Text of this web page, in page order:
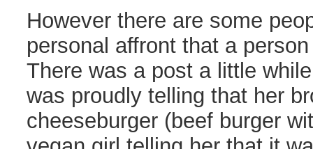
However there are some
personal affront that a
There was a post a little
was proudly telling that her
cheeseburger (beef burger